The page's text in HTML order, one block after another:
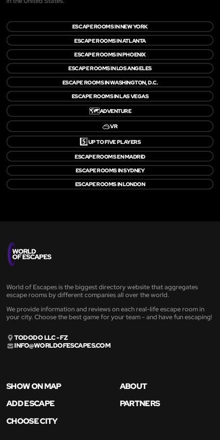
ESCAPE ROOMS IN NEW YORK
ESCAPE ROOMS IN ATLANTA
ESCAPE ROOMS IN PHOENIX
ESCAPE ROOMS IN LOS ANGELES
ESCAPE ROOMS IN WASHINGTON, D.C.
ESCAPE ROOMS IN LAS VEGAS
🗺️ADVENTURE
🥽VR
5️⃣UP TO FIVE PLAYERS
ESCAPE ROOMS EN MADRID
ESCAPE ROOMS IN SYDNEY
ESCAPE ROOMS IN LONDON
World of Escapes is the biggest directory website that aggregates
escape rooms by different companies all over the world.
We provide information and reviews on each real-life escape room in
your city. Choose the best game for your team - and have fun escaping!
TODODO LLC - FZ
INFO@WORLDOFESCAPES.COM
SHOW ON MAP
ABOUT
ADD ESCAPE
PARTNERS
CHOOSE CITY